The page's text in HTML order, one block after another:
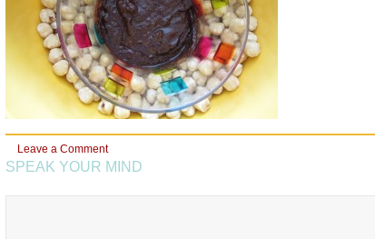
Leave a Comment
SPEAK YOUR MIND